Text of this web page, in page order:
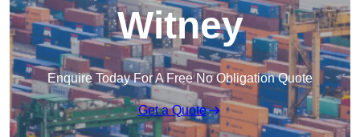
Witney
Enquire Today For A Free No Obligation Quote
Get a Quote